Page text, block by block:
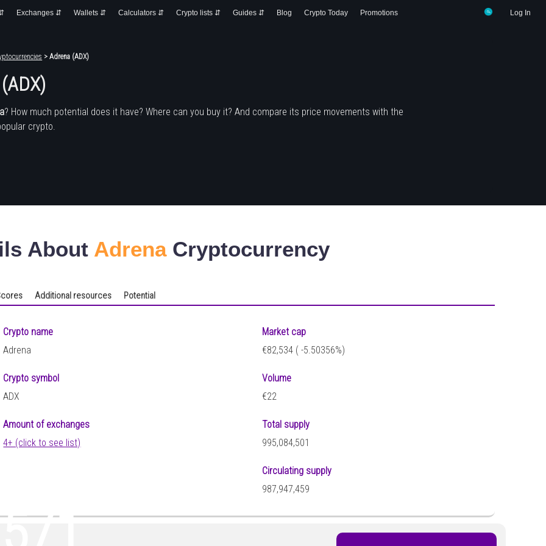
Log In
Exchanges ⇵ Wallets ⇵ Calculators ⇵ Crypto lists ⇵ Guides ⇵ Blog Crypto Today Promotions
> Adrena (ADX)
? How much potential does it have? Where can you buy it? And compare its price movements with the
crypto.
About AdrenaCryptocurrency
Additional resources Potential
Crypto name
Adrena
Crypto symbol
ADX
Amount of exchanges
4+ (click to see list)
Market cap
€82,534 ( -5.50356%)
Volume
€22
Total supply
995,084,501
Circulating supply
987,947,459